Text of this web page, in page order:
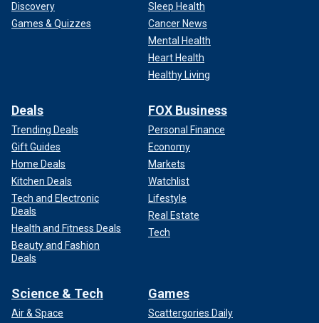
Discovery
Games & Quizzes
Sleep Health
Cancer News
Mental Health
Heart Health
Healthy Living
Deals
Trending Deals
Gift Guides
Home Deals
Kitchen Deals
Tech and Electronic
Deals
Health and Fitness Deals
Beauty and Fashion
Deals
FOX Business
Personal Finance
Economy
Markets
Watchlist
Lifestyle
Real Estate
Tech
Science & Tech
Air & Space
Games
Scattergories Daily